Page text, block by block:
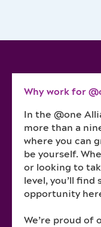
Why work for
In the @one
more than a
where you can
be yourself.
or looking to
level, you’ll
opportunity
We’re proud of